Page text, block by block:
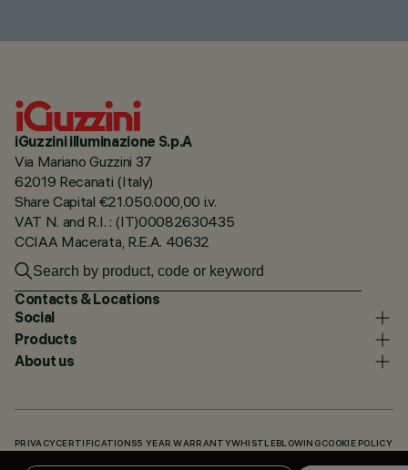
iGuzzini illuminazione S.p.A
Via Mariano Guzzini 37
62019 Recanati (Italy)
Share Capital €21.050.000,00 i.v.
VAT N. and R.I. : (IT)00082630435
CCIAA Macerata, R.E.A. 40632
Contacts & Locations
Social
Products
About us
PRIVACY CERTIFICATIONS5 YEAR WARRANTYWHISTLEBLOWING COOKIE POLICY